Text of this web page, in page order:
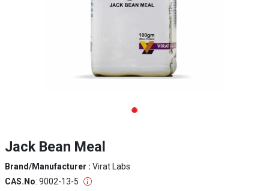
Jack Bean Meal
Brand/Manufacturer : Virat Labs
CAS.No: 9002-13-5